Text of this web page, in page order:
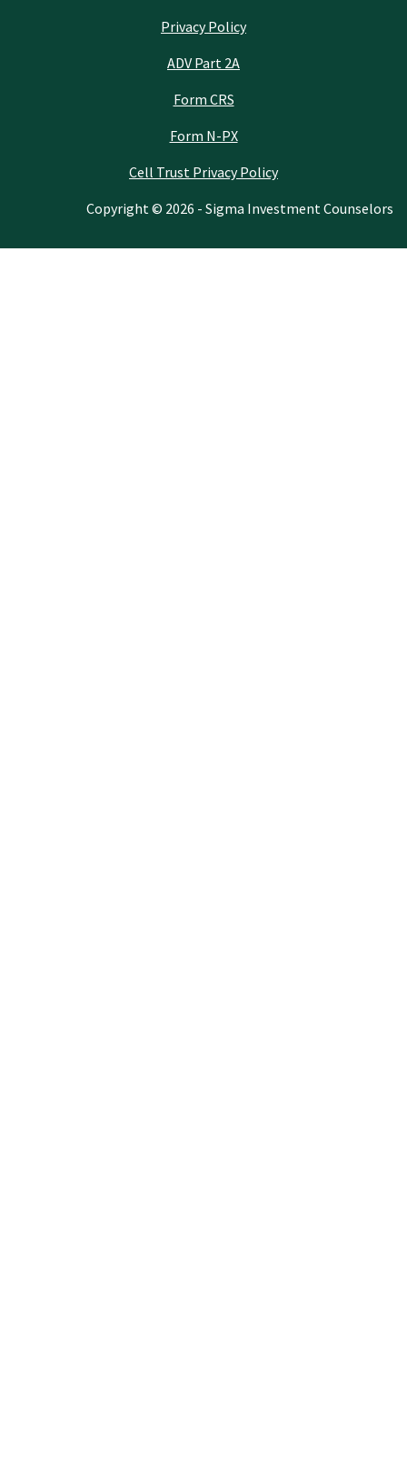
Privacy Policy
ADV Part 2A
Form CRS
Form N-PX
Cell Trust Privacy Policy
Copyright © 2026 - Sigma Investment Counselors